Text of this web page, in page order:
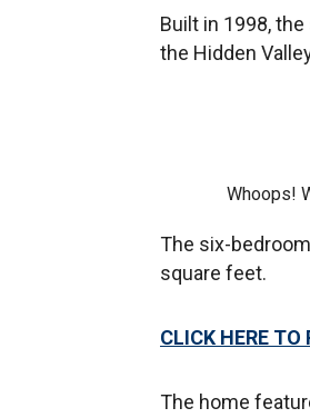
Built in 1998,
the Hidden
Whoops!
The six-
square feet.
CLICK HERE TO
The home